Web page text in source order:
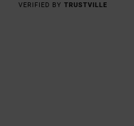
VERIFIED BY TRUSTVILLE